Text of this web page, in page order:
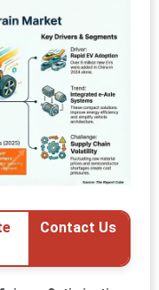
Contact Us